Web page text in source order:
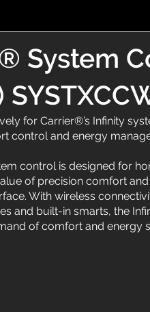
System
for Carrier®’s Infinity
control and energy
control is designed for
of precision comfort
With wireless
and built-in smarts, the
of comfort and energy